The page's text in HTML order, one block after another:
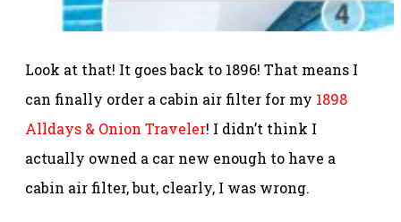
Look at that! It goes back to 1896! That means I
can finally order a cabin air filter for my 1898
Alldays & Onion Traveler! I didn’t think I
actually owned a car new enough to have a
cabin air filter, but, clearly, I was wrong.